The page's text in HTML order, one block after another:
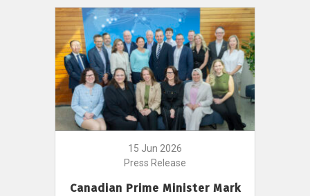
15 Jun 2026
Press Release
Canadian Prime Minister Mark